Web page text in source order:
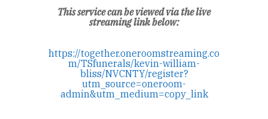
This service can be viewed via the live
streaming link below:
https://together.oneroomstreaming.co
m/TSfunerals/kevin-william-
bliss/NVCNTY/register?
utm_source=oneroom-
admin&utm_medium=copy_link